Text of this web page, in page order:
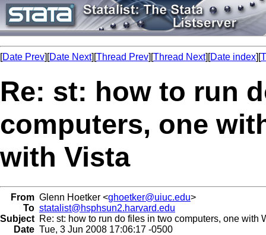
[Date Prev][Date Next][Thread Prev][Thread Next][Date index][
Re: st: how to run
computers, one
with Vista
From Glenn Hoetker <ghoetker@uiuc.edu>
To statalist@hsphsun2.harvard.edu
Subject Re: st: how to run do files in two computers, one with
Date Tue, 3 Jun 2008 17:06:17 -0500